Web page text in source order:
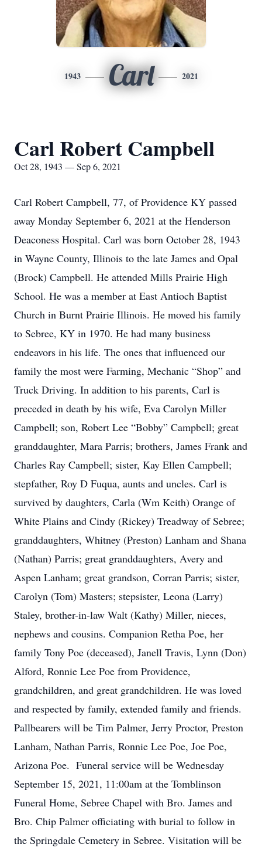
1943 Carl 2021
Carl Robert Campbell
Oct 28, 1943 — Sep 6, 2021
Carl Robert Campbell, 77, of Providence KY passed
away Monday September 6, 2021 at the Henderson
Deaconess Hospital. Carl was born October 28, 1943
in Wayne County, Illinois to the late James and Opal
(Brock) Campbell. He attended Mills Prairie High
School. He was a member at East Antioch Baptist
Church in Burnt Prairie Illinois. He moved his family
to Sebree, KY in 1970. He had many business
endeavors in his life. The ones that influenced our
family the most were Farming, Mechanic “Shop” and
Truck Driving. In addition to his parents, Carl is
preceded in death by his wife, Eva Carolyn Miller
Campbell; son, Robert Lee “Bobby” Campbell; great
granddaughter, Mara Parris; brothers, James Frank and
Charles Ray Campbell; sister, Kay Ellen Campbell;
stepfather, Roy D Fuqua, aunts and uncles. Carl is
survived by daughters, Carla (Wm Keith) Orange of
White Plains and Cindy (Rickey) Treadway of Sebree;
granddaughters, Whitney (Preston) Lanham and Shana
(Nathan) Parris; great granddaughters, Avery and
Aspen Lanham; great grandson, Corran Parris; sister,
Carolyn (Tom) Masters; stepsister, Leona (Larry)
Staley, brother-in-law Walt (Kathy) Miller, nieces,
nephews and cousins. Companion Retha Poe, her
family Tony Poe (deceased), Janell Travis, Lynn (Don)
Alford, Ronnie Lee Poe from Providence,
grandchildren, and great grandchildren. He was loved
and respected by family, extended family and friends.
Pallbearers will be Tim Palmer, Jerry Proctor, Preston
Lanham, Nathan Parris, Ronnie Lee Poe, Joe Poe,
Arizona Poe. Funeral service will be Wednesday
September 15, 2021, 11:00am at the Tomblinson
Funeral Home, Sebree Chapel with Bro. James and
Bro. Chip Palmer officiating with burial to follow in
the Springdale Cemetery in Sebree. Visitation will be